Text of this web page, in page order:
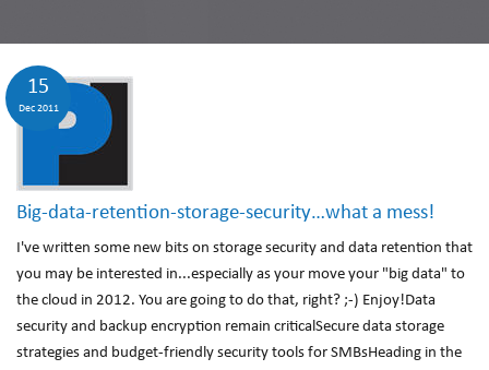
15
Dec 2011
Big-data-retention-storage-security…what a mess!
I've written some new bits on storage security and data retention that
you may be interested in...especially as your move your "big data" to
the cloud in 2012. You are going to do that, right? ;-) Enjoy!Data
security and backup encryption remain criticalSecure data storage
strategies and budget-friendly security tools for SMBsHeading in the